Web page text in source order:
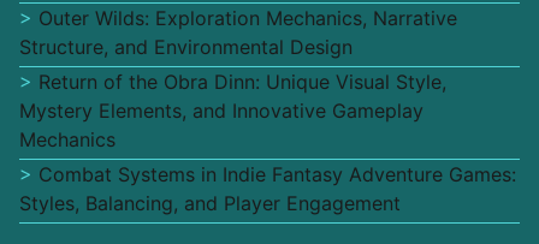
Outer Wilds: Exploration Mechanics, Narrative
Structure, and Environmental Design
Return of the Obra Dinn: Unique Visual Style,
Mystery Elements, and Innovative Gameplay
Mechanics
Combat Systems in Indie Fantasy Adventure Games:
Styles, Balancing, and Player Engagement